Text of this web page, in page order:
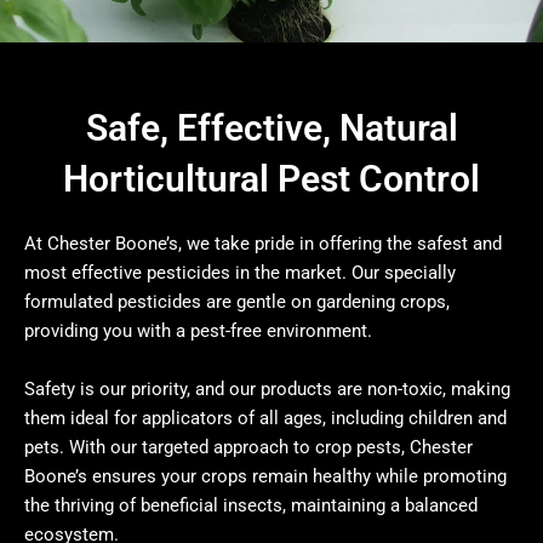
Safe, Effective, Natural
Horticultural Pest Control
At Chester Boone’s, we take pride in offering the safest and
most effective pesticides in the market. Our specially
formulated pesticides are gentle on gardening crops,
providing you with a pest-free environment.
Safety is our priority, and our products are non-toxic, making
them ideal for applicators of all ages, including children and
pets. With our targeted approach to crop pests, Chester
Boone’s ensures your crops remain healthy while promoting
the thriving of beneficial insects, maintaining a balanced
ecosystem.